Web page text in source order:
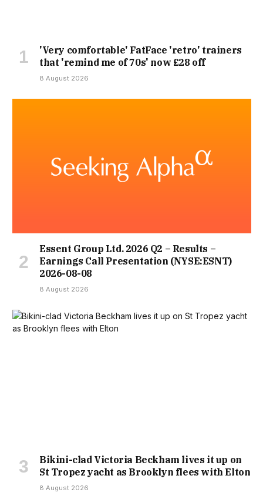
'Very comfortable' FatFace 'retro' trainers
that 'remind me of 70s' now £28 off
8 August 2026
Essent Group Ltd. 2026 Q2 – Results –
Earnings Call Presentation (NYSE:ESNT)
2026-08-08
8 August 2026
Bikini-clad Victoria Beckham lives it up on
St Tropez yacht as Brooklyn flees with Elton
8 August 2026